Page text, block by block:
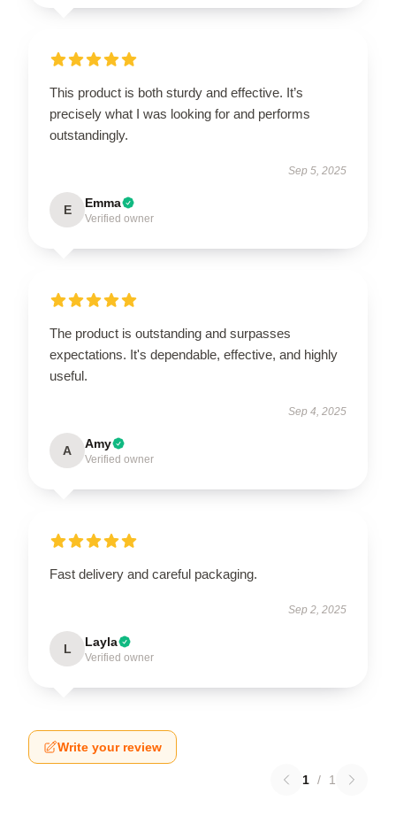
This product is both sturdy and effective. It’s
precisely what I was looking for and performs
outstandingly.
Sep 5, 2025
E Emma
Verified owner
The product is outstanding and surpasses
expectations. It's dependable, effective, and highly
useful.
Sep 4, 2025
A Amy
Verified owner
Fast delivery and careful packaging.
Sep 2, 2025
L Layla
Verified owner
Write your review
1 / 1